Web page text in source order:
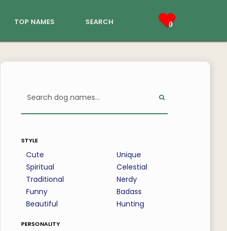
top names search 0
style
Cute
Spiritual
Traditional
Funny
Beautiful
Unique
Celestial
Nerdy
Badass
Hunting
personality